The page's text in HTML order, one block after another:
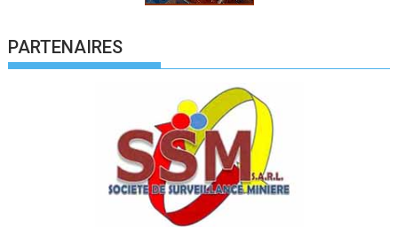
PARTENAIRES